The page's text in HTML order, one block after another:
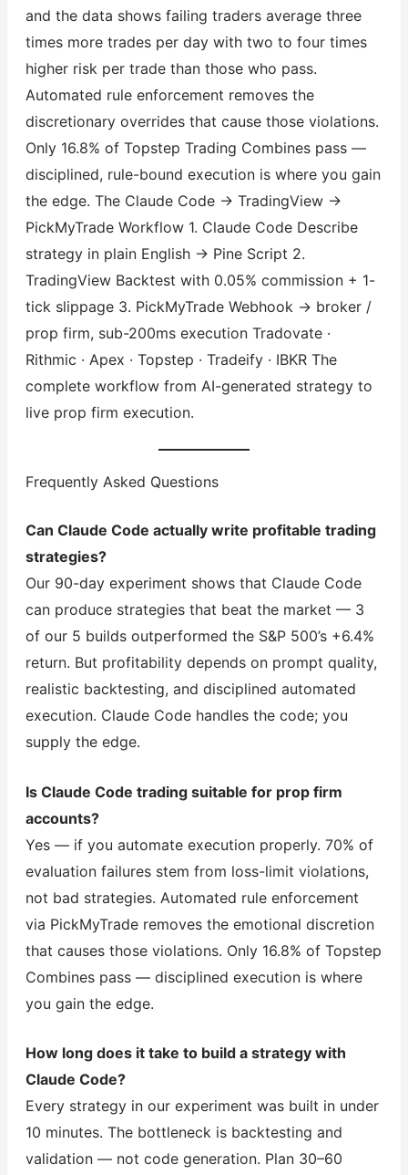
and the data shows failing traders average three
times more trades per day with two to four times
higher risk per trade than those who pass.
Automated rule enforcement removes the
discretionary overrides that cause those violations.
Only 16.8% of Topstep Trading Combines pass —
disciplined, rule-bound execution is where you gain
the edge. The Claude Code → TradingView →
PickMyTrade Workflow 1. Claude Code Describe
strategy in plain English → Pine Script 2.
TradingView Backtest with 0.05% commission + 1-
tick slippage 3. PickMyTrade Webhook → broker /
prop firm, sub-200ms execution Tradovate ·
Rithmic · Apex · Topstep · Tradeify · IBKR The
complete workflow from AI-generated strategy to
live prop firm execution.
Frequently Asked Questions
Can Claude Code actually write profitable trading
strategies?
Our 90-day experiment shows that Claude Code
can produce strategies that beat the market — 3
of our 5 builds outperformed the S&P 500’s +6.4%
return. But profitability depends on prompt quality,
realistic backtesting, and disciplined automated
execution. Claude Code handles the code; you
supply the edge.
Is Claude Code trading suitable for prop firm
accounts?
Yes — if you automate execution properly. 70% of
evaluation failures stem from loss-limit violations,
not bad strategies. Automated rule enforcement
via PickMyTrade removes the emotional discretion
that causes those violations. Only 16.8% of Topstep
Combines pass — disciplined execution is where
you gain the edge.
How long does it take to build a strategy with
Claude Code?
Every strategy in our experiment was built in under
10 minutes. The bottleneck is backtesting and
validation — not code generation. Plan 30–60